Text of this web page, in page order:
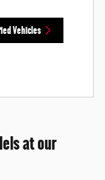
Vehicles
at our